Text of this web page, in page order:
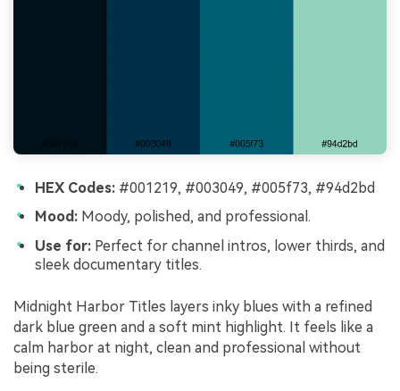
HEX Codes: #001219, #003049, #005f73, #94d2bd
Mood: Moody, polished, and professional.
Use for: Perfect for channel intros, lower thirds, and
sleek documentary titles.
Midnight Harbor Titles layers inky blues with a refined
dark blue green and a soft mint highlight. It feels like a
calm harbor at night, clean and professional without
being sterile.